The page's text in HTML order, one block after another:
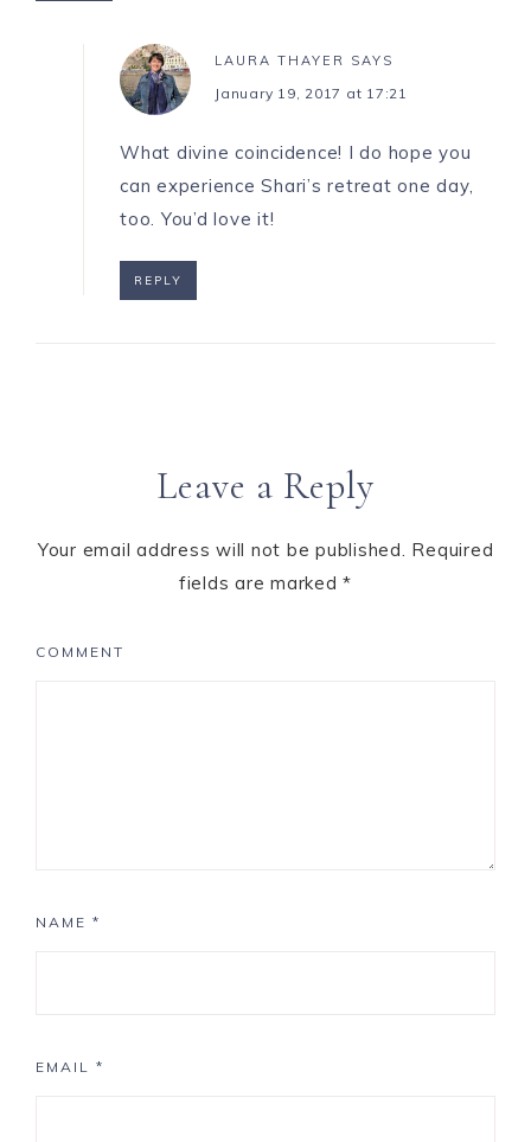
LAURA THAYER SAYS
January 19, 2017 at 17:21
What divine coincidence! I do hope you
can experience Shari’s retreat one day,
too. You’d love it!
REPLY
Leave a Reply
Your email address will not be published. Required
fields are marked*
COMMENT
NAME *
EMAIL *